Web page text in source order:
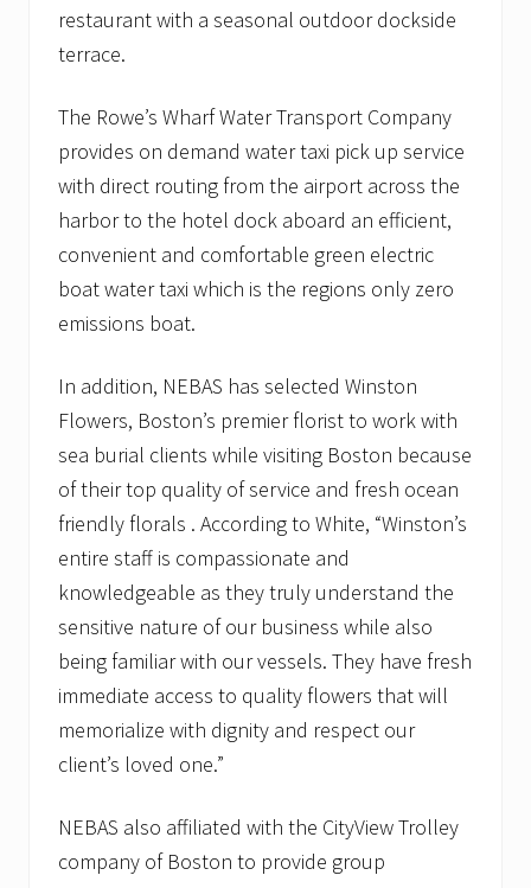
restaurant with a seasonal outdoor dockside
terrace.
The Rowe’s Wharf Water Transport Company
provides on demand water taxi pick up service
with direct routing from the airport across the
harbor to the hotel dock aboard an efficient,
convenient and comfortable green electric
boat water taxi which is the regions only zero
emissions boat.
In addition, NEBAS has selected Winston
Flowers, Boston’s premier florist to work with
sea burial clients while visiting Boston because
of their top quality of service and fresh ocean
friendly florals . According to White, “Winston’s
entire staff is compassionate and
knowledgeable as they truly understand the
sensitive nature of our business while also
being familiar with our vessels. They have fresh
immediate access to quality flowers that will
memorialize with dignity and respect our
client’s loved one.”
NEBAS also affiliated with the CityView Trolley
company of Boston to provide group